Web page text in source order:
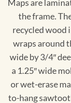
Maps are
the frame.
recycled wood
wraps around
wide by 3/4″
a 1.25″ wide
or wet-erase
to-hang